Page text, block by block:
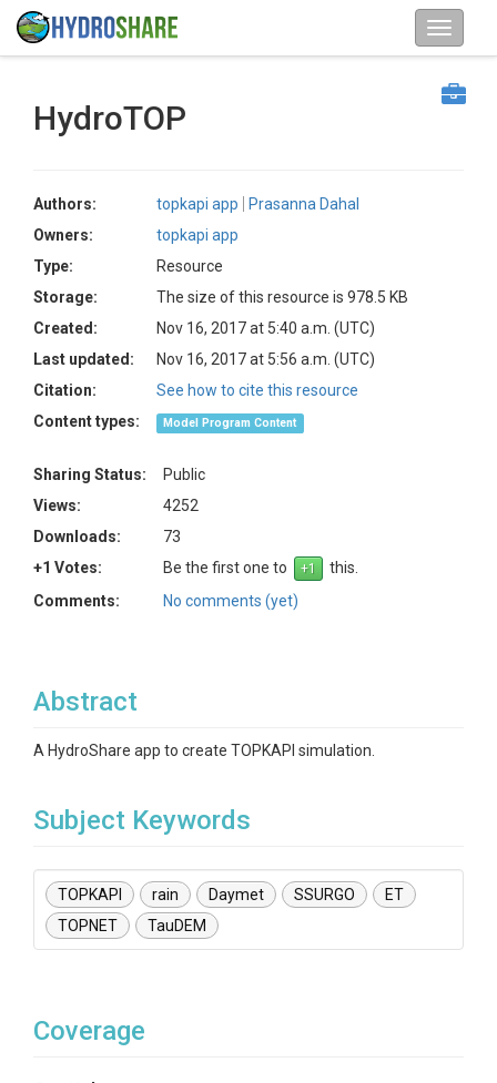
HydroTOP
Authors: topkapi app
Prasanna Dahal
Owners:
topkapi app
Type:
Resource
Storage:
The size of this resource is 978.5 KB
Created:
Nov 16, 2017 at 5:40 a.m. (UTC)
Last updated:
Nov 16, 2017 at 5:56 a.m. (UTC)
Citation:
See how to cite this resource
Content types:
Model Program Content
Sharing Status:
Public
Views:
4252
Downloads:
73
+1 Votes:
Be the first one to
this.
Comments:
No comments (yet)
Abstract
A HydroShare app to create TOPKAPI simulation.
Subject Keywords
TOPKAPI rain Daymet SSURGO
ET
TOPNET
TauDEM
Coverage